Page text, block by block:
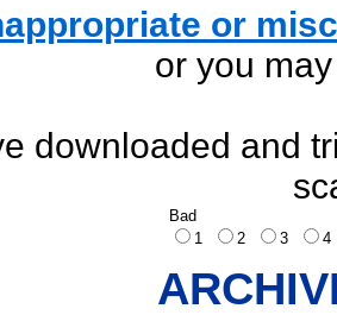
or
or you
downloaded and
Bad
1
2 3